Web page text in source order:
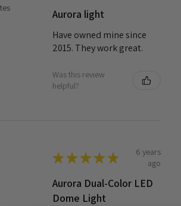
Aurora light
Have owned mine since
2015. They work great.
Was this review
helpful?
★★★★★
6 years
ago
Aurora Dual-Color LED
Dome Light